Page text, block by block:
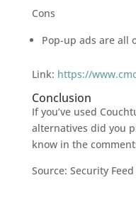
Cons
Pop-up ads are all
Link: https://
Conclusion
If you’ve used
alternatives did you
know in the
Source: Security Feed